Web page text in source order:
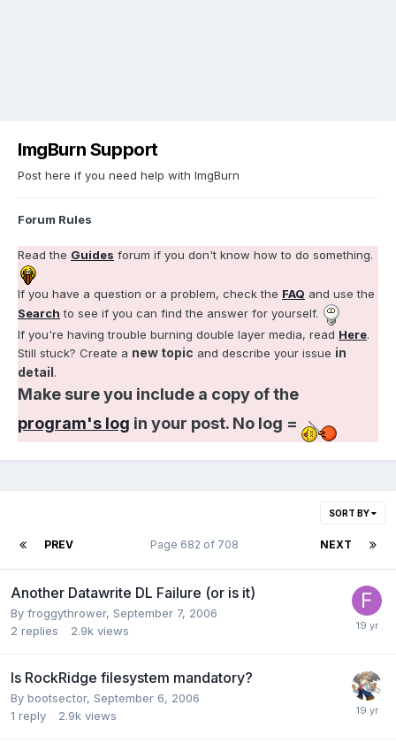
ImgBurn Support
Post here if you need help with ImgBurn
Forum Rules
Read the Guides forum if you don't know how to do something.
If you have a question or a problem, check the FAQ and use the
Search to see if you can find the answer for yourself.
If you're having trouble burning double layer media, read Here.
Still stuck? Create a new topic and describe your issue in
detail.
Make sure you include a copy of the
program's log in your post. No log =
SORT BY
PREV NEXT
Page 682 of 708
Another Datawrite DL Failure (or is it)
By froggythrower, September 7, 2006
2 replies 2.9k views
Is RockRidge filesystem mandatory?
By bootsector, September 6, 2006
1 reply 2.9k views